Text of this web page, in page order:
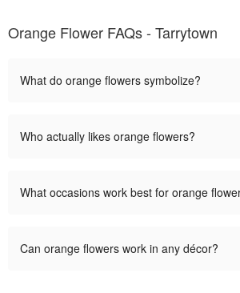
Orange Flower FAQs - Tarrytown
What do orange flowers symbolize?
Who actually likes orange flowers?
What occasions work best for orange
Can orange flowers work in any décor?